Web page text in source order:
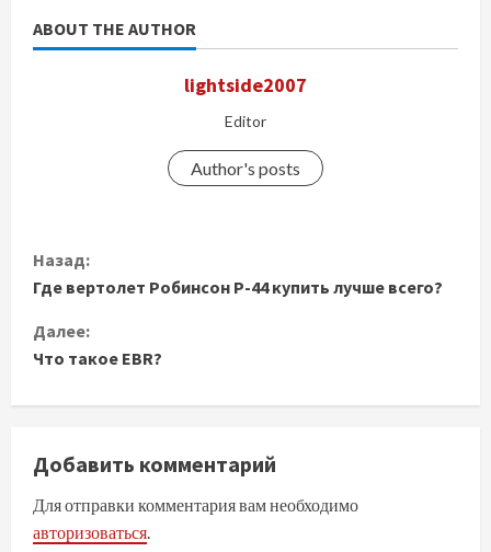
ABOUT THE AUTHOR
lightside2007
Editor
Author's posts
П
р
о
л
ж
Назад:
Где вертолет Робинсон Р-44 купить лучше всего?
Далее:
Что такое EBR?
Добавить комментарий
Для отправки комментария вам необходимо
авторизоваться.